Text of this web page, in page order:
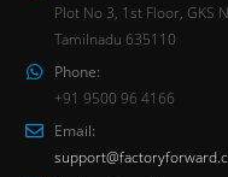
Plot No 3, 1st Floor, GKS
Tamilnadu 635110
Phone:
+91 9500 96 4166
Email: